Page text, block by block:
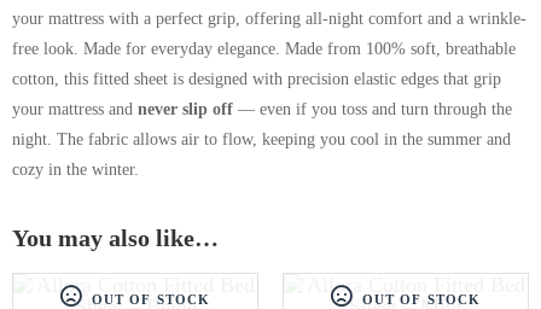
your mattress with a perfect grip, offering all-night comfort and a wrinkle-
free look. Made for everyday elegance. Made from 100% soft, breathable
cotton, this fitted sheet is designed with precision elastic edges that grip
your mattress and never slip off — even if you toss and turn through the
night. The fabric allows air to flow, keeping you cool in the summer and
cozy in the winter.
You may also like…
OUT OF STOCK OUT OF STOCK